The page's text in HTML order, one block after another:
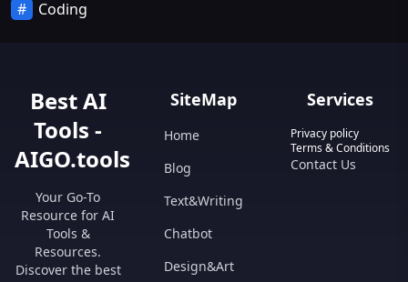
Coding
Best AI
Tools -
AIGO.tools
Your Go-To
Resource for AI
Tools &
Resources.
Discover the best
SiteMap
Home
Blog
Text&Writing
Chatbot
Design&Art
Services
Privacy policy
Terms & Conditions
Contact Us